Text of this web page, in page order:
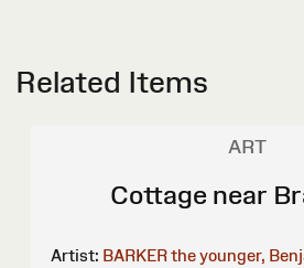
Related Items
ART
Cottage near
Artist: BARKER the younger,